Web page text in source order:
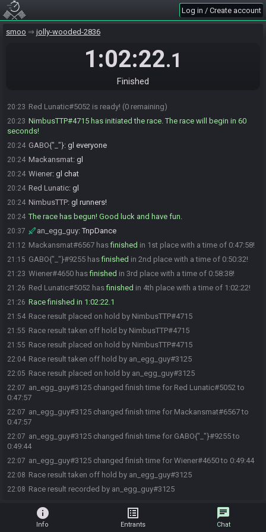
Log in / Create account
smoo jolly-wooded-2836
1:02:22.1
Finished
20:22
20:22 GABO{"_"}#9255 is ready! (2 remaining)
20:22 Mackansmat#6567 is ready! (1 remaining)
Mackansmat#6567 is not ready. (2 remaining)
Mackansmat#6567 is ready! (1 remaining)
yea every speedrunner has autism
20:23 Red Lunatic#5052 is ready! (0 remaining)
20:23 NimbusTTP#4715 has initiated the race. The race will begin in 60
seconds!
20:24 GABO{"_"}: gl everyone
20:24 Mackansmat: gl
20:24 Wiener: gl chat
20:24 Red Lunatic: gl
20:24 NimbusTTP: gl runners!
20:24 The race has begun! Good luck and have fun.
20:37 an_egg_guy:TnpDance
21:12 Mackansmat#6567 hasfinished in 1st place with a time of 0:47:58!
21:15 GABO{"_"}#9255 hasfinished in 2nd place with a time of 0:50:32!
21:23 Wiener#4650 hasfinished in 3rd place with a time of 0:58:38!
21:26 Red Lunatic#5052 hasfinished in 4th place with a time of 1:02:22!
21:26 Race finished in 1:02:22.1
21:54 Race result placed on hold by NimbusTTP#4715
21:55 Race result taken off hold by NimbusTTP#4715
21:55 Race result placed on hold by NimbusTTP#4715
22:04 Race result taken off hold by an_egg_guy#3125
22:05 Race result placed on hold by an_egg_guy#3125
22:07 an_egg_guy#3125 changed finish time for Red Lunatic#5052 to
0:47:57
22:07 an_egg_guy#3125 changed finish time for Mackansmat#6567 to
0:47:57
22:07 an_egg_guy#3125 changed finish time for GABO{"_"}#9255 to
0:49:44
22:07 an_egg_guy#3125 changed finish time for Wiener#4650 to 0:49:44
22:08 Race result taken off hold by an_egg_guy#3125
22:08 Race result recorded by an_egg_guy#3125
info
Info
list_alt
Entrants
chat
Chat